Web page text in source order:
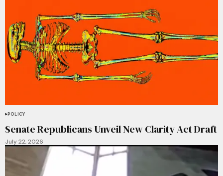
POLICY
Senate Republicans Unveil New Clarity Act Draft
July 22, 2026